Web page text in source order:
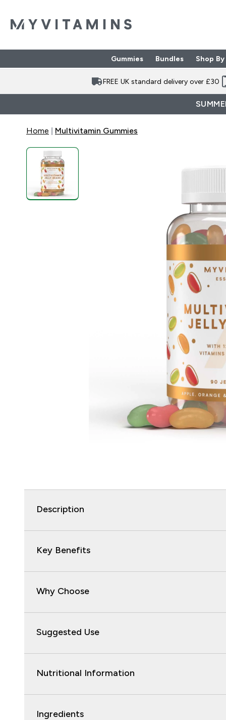
Gummies Enter Gummies
Bundles Enter
Shop
FREE UK standard delivery over £30
Home Multivitamin Gummies
Description
Key Benefits
Why Choose
Suggested Use
Nutritional Information
Ingredients